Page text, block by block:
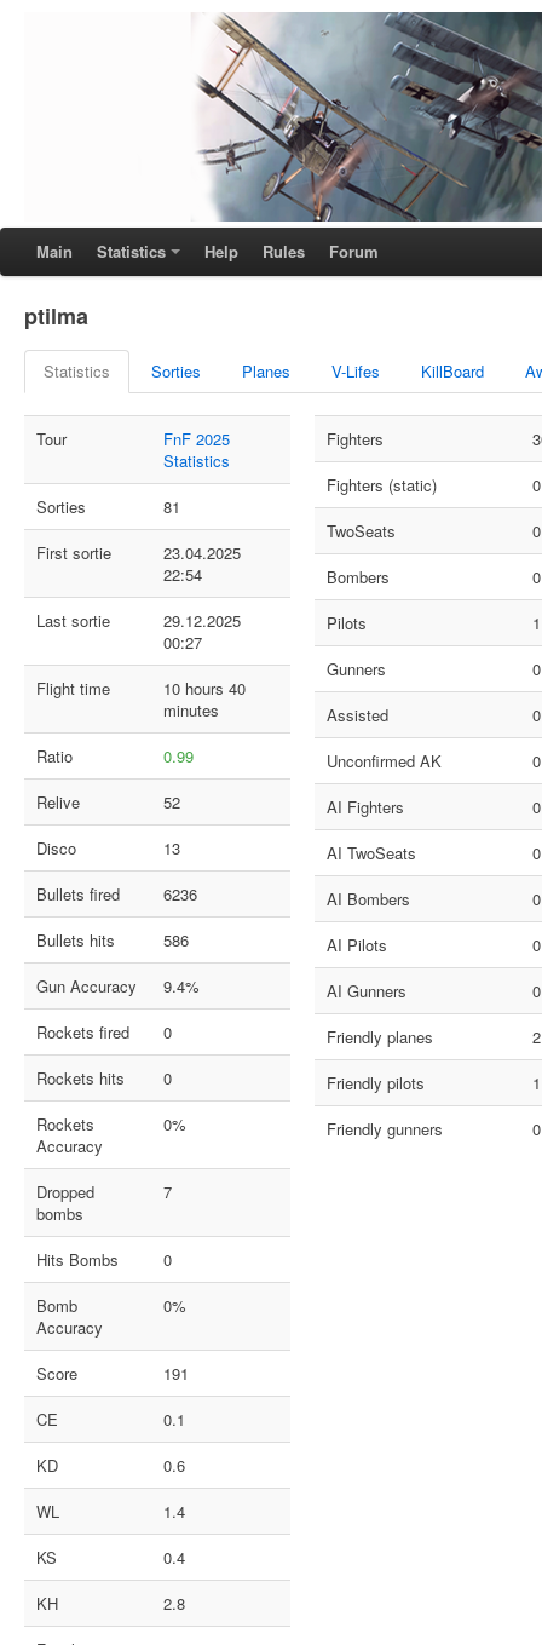
Main Statistics Help Rules Forum
ptilma
Statistics Sorties Planes V-Lifes KillBoard
Tour
FnF 2025
Statistics
Sorties
81
First sortie
23.04.2025
22:54
Last sortie
29.12.2025
00:27
Flight time
10 hours 40
minutes
Ratio
0.99
Relive
52
Disco
13
Bullets fired
6236
Bullets hits
586
Gun Accuracy
9.4%
Rockets fired
0
Rockets hits
0
Rockets
Accuracy
0%
Dropped
bombs
7
Hits Bombs
0
Bomb
Accuracy
0%
Score
191
CE
0.1
KD
0.6
WL
1.4
KS
0.4
KH
2.8
Fighters
Fighters (static)
0
TwoSeats
0
Bombers
0
Pilots
Gunners
0
Assisted
0
Unconfirmed AK
0
AI Fighters
0
AI TwoSeats
0
AI Bombers
0
AI Pilots
0
AI Gunners
0
Friendly planes
2
Friendly pilots
1
Friendly gunners
0